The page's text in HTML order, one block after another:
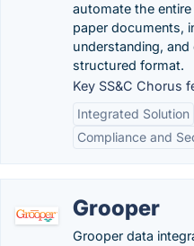
automate the
paper documents,
understanding,
structured format.
Key SS&C Chorus
Integrated Solution
Compliance and
Grooper
Grooper data